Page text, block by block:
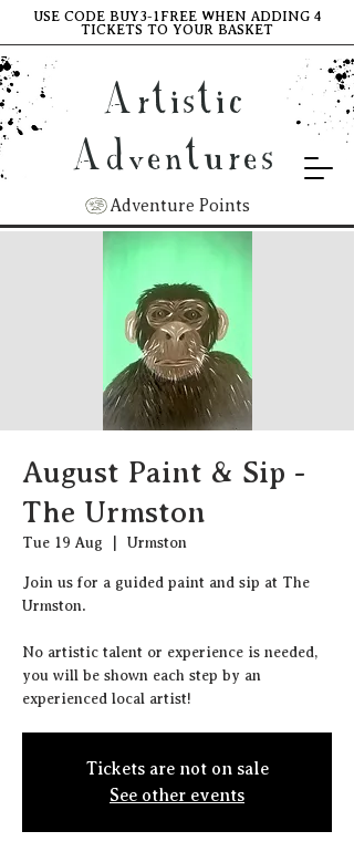
Artistic
Adventures
Adventure Points
USE CODE BUY3-1FREE WHEN ADDING 4
TICKETS TO YOUR BASKET
August Paint & Sip -
The Urmston
Tue 19 Aug Urmston
J oin us for a guided paint and sip at The
Urmston.
N o artistic talent or experience is needed,
you will be shown each step by an
experienced local artist!
Tickets are not on sale
See other events